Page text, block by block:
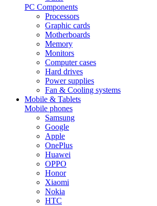
PC Components
Processors
Graphic cards
Motherboards
Memory
Monitors
Computer cases
Hard drives
Power supplies
Fan & Cooling systems
Mobile & Tablets
Mobile phones
Samsung
Google
Apple
OnePlus
Huawei
OPPO
Honor
Xiaomi
Nokia
HTC